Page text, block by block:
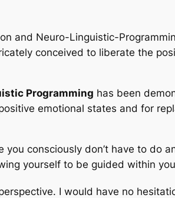
and Neuro-Linguistic-
conceived to liberate the
Programming has been
emotional states and for
consciously don’t have to do
yourself to be guided within
I would have no